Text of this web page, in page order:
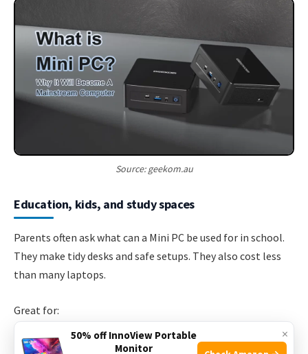
Source: geekom.au
Education, kids, and study spaces
Parents often ask what can a Mini PC be used for in school.
They make tidy desks and safe setups. They also cost less
than many laptops.
Great for:
Homework portals, Google Classroom, and Zoom.
×
50% off InnoView Portable
Monitor